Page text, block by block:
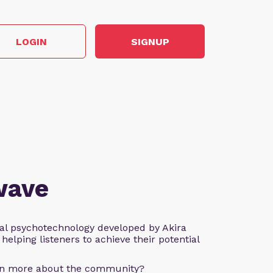
LOGIN SIGNUP
psychotechnology developed by Akira
listeners to achieve their potential
more about the community?